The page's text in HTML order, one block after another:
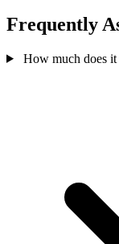
Frequently
How much does it